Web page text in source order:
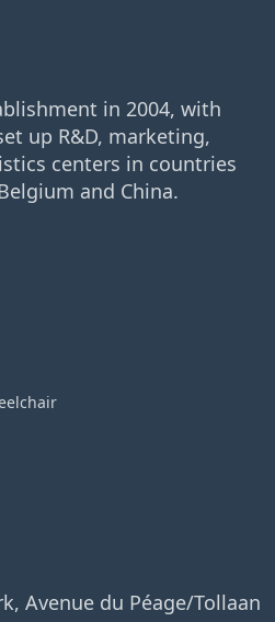
in 2004, with
up R&D, marketing,
centers in countries
and China.
Avenue du Péage/Tollaan